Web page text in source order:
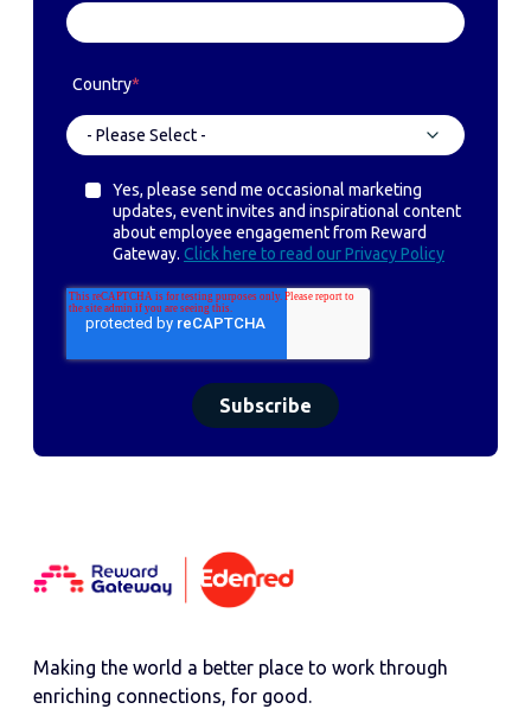
Country*
Yes, please send me occasional marketing
updates, event invites and inspirational content
about employee engagement from Reward
Gateway. Click here to read our Privacy Policy
Making the world a better place to work through
enriching connections, for good.